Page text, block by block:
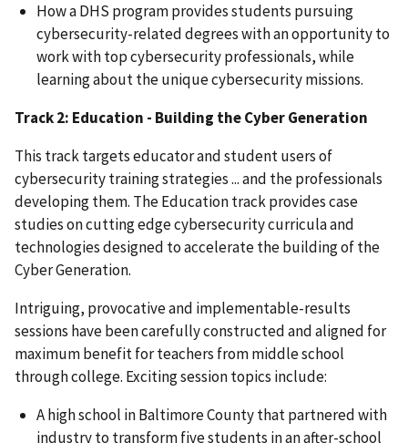
How a DHS program provides students pursuing
cybersecurity-related degrees with an opportunity to
work with top cybersecurity professionals, while
learning about the unique cybersecurity missions.
Track 2: Education - Building the Cyber Generation
This track targets educator and student users of
cybersecurity training strategies ... and the professionals
developing them. The Education track provides case
studies on cutting edge cybersecurity curricula and
technologies designed to accelerate the building of the
Cyber Generation.
Intriguing, provocative and implementable-results
sessions have been carefully constructed and aligned for
maximum benefit for teachers from middle school
through college. Exciting session topics include:
A high school in Baltimore County that partnered with
industry to transform five students in an after-school